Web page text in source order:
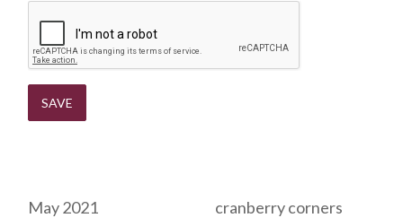
May 2021
cranberry corners